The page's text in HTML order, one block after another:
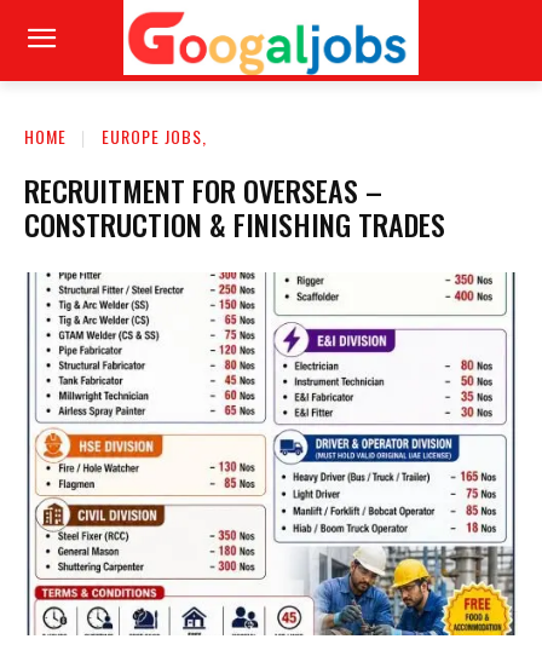
HOME EUROPE JOBS,
RECRUITMENT FOR OVERSEAS –
CONSTRUCTION & FINISHING TRADES